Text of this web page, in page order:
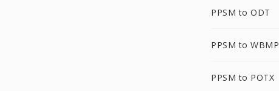
PPSM to ODT
PPSM to WBMP
PPSM to POTX